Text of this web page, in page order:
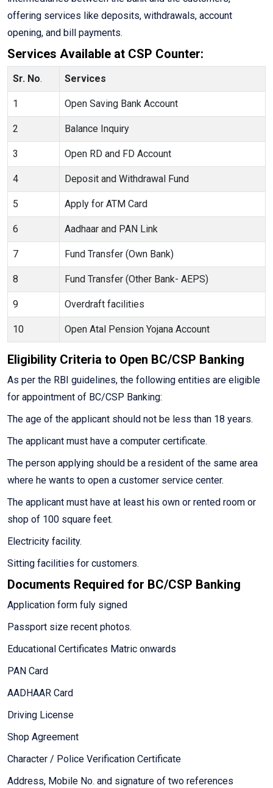
offering services like deposits, withdrawals, account
opening, and bill payments.
Services Available at CSP Counter:
Sr. No. Services
1 Open Saving Bank Account
2 Balance Inquiry
3 Open RD and FD Account
4 Deposit and Withdrawal Fund
5 Apply for ATM Card
6 Aadhaar and PAN Link
7 Fund Transfer (Own Bank)
8 Fund Transfer (Other Bank- AEPS)
9 Overdraft facilities
10 Open Atal Pension Yojana Account
Eligibility Criteria to Open BC/CSP Banking
As per the RBI guidelines, the following entities are eligible
for appointment of BC/CSP Banking:
The age of the applicant should not be less than 18 years.
The applicant must have a computer certificate.
The person applying should be a resident of the same area
where he wants to open a customer service center.
The applicant must have at least his own or rented room or
shop of 100 square feet.
Electricity facility.
Sitting facilities for customers.
Documents Required for BC/CSP Banking
Application form fuly signed
Passport size recent photos.
Educational Certificates Matric onwards
PAN Card
AADHAAR Card
Driving License
Shop Agreement
Character / Police Verification Certificate
Address, Mobile No. and signature of two references